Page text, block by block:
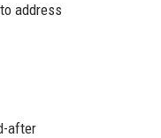
address
after